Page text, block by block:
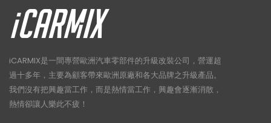
iCARMIX是一間專營歐洲汽車零部件的升級改裝公司，營運超
過十多年，主要為顧客帶來歐洲原廠和各大品牌之升級產品。
我們沒有把興趣當工作，而是熱情當工作，興趣會逐漸消散，
熱情卻讓人樂此不疲！